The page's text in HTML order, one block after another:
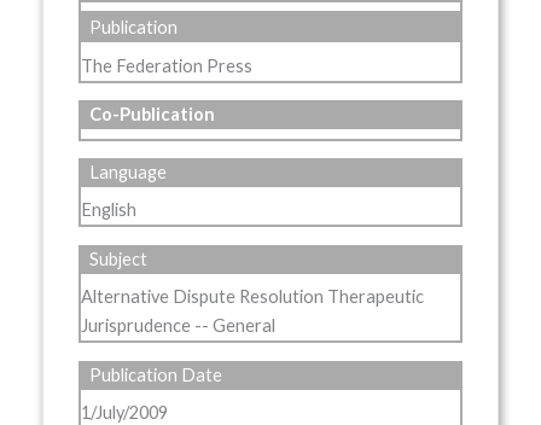
Publication
The Federation Press
Co-Publication
Language
English
Subject
Alternative Dispute Resolution Therapeutic
Jurisprudence -- General
Publication Date
1/July/2009